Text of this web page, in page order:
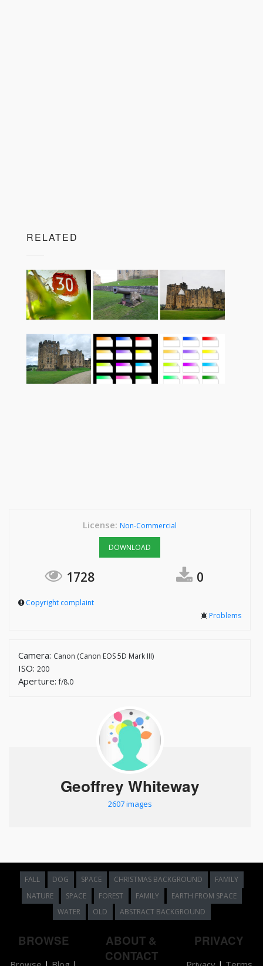
RELATED
License: Non-Commercial
DOWNLOAD
1728 0
Copyright complaint
Problems
Camera: Canon (Canon EOS 5D Mark III)
ISO: 200
Aperture:f/8.0
Geoffrey Whiteway
2607 images
FALL DOG SPACE CHRISTMAS BACKGROUND
FAMILY
NATURE
SPACE FOREST FAMILY
EARTH FROM SPACE
WATER
OLD ABSTRACT BACKGROUND
BROWSE
ABOUT &
CONTACT
PRIVACY